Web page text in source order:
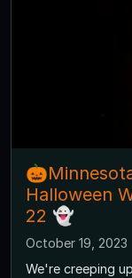
Halloween
22 👻
October 19, 2023
We're creeping